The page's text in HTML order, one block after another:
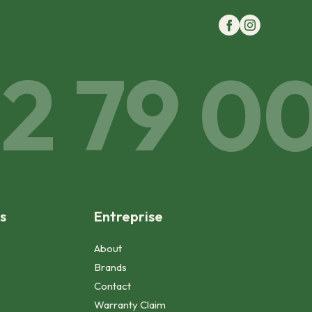
79 00
Entreprise
About
Brands
Contact
Warranty Claim